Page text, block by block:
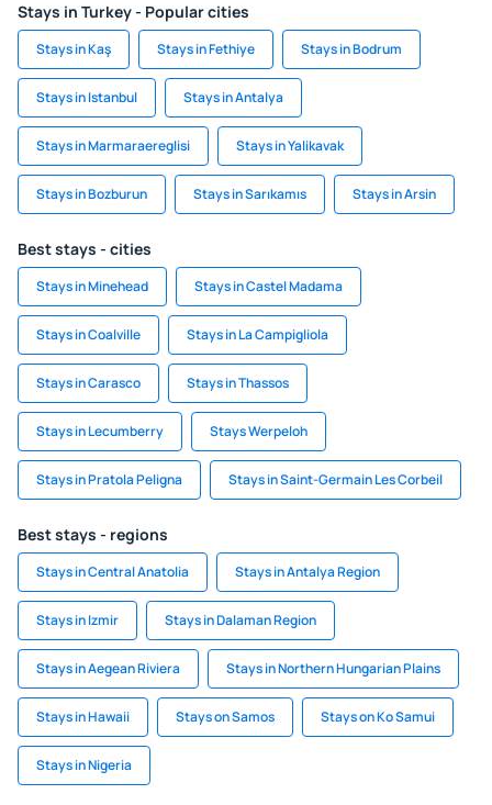
Stays in Turkey - Popular cities
Stays in Kaş Stays in Fethiye Stays in Bodrum
Stays in Istanbul Stays in Antalya
Stays in Marmaraereglisi Stays in Yalikavak
Stays in Bozburun Stays in Sarıkamıs Stays in Arsin
Best stays - cities
Stays in Minehead Stays in Castel Madama
Stays in Coalville Stays in La Campigliola
Stays in Carasco Stays in Thassos
Stays in Lecumberry Stays Werpeloh
Stays in Pratola Peligna Stays in Saint-Germain Les Corbeil
Best stays - regions
Stays in Central Anatolia Stays in Antalya Region
Stays in Izmir Stays in Dalaman Region
Stays in Aegean Riviera Stays in Northern Hungarian Plains
Stays in Hawaii Stays on Samos Stays on Ko Samui
Stays in Nigeria